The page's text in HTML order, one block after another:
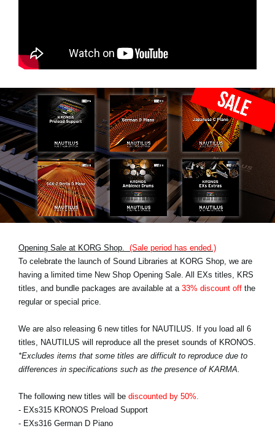
Opening Sale at KORG Shop. (Sale period has ended.)
To celebrate the launch of Sound Libraries at KORG Shop, we are
having a limited time New Shop Opening Sale. All EXs titles, KRS
titles, and bundle packages are available at a 33% discount off the
regular or special price.
We are also releasing 6 new titles for NAUTILUS. If you load all 6
titles, NAUTILUS will reproduce all the preset sounds of KRONOS.
*Excludes items that some titles are difficult to reproduce due to
differences in specifications such as the presence of KARMA.
The following new titles will be discounted by 50%.
- EXs315 KRONOS Preload Support
- EXs316 German D Piano